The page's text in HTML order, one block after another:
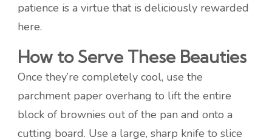
patience is a virtue that is deliciously rewarded
here.
How to Serve These Beauties
Once they’re completely cool, use the
parchment paper overhang to lift the entire
block of brownies out of the pan and onto a
cutting board. Use a large, sharp knife to slice